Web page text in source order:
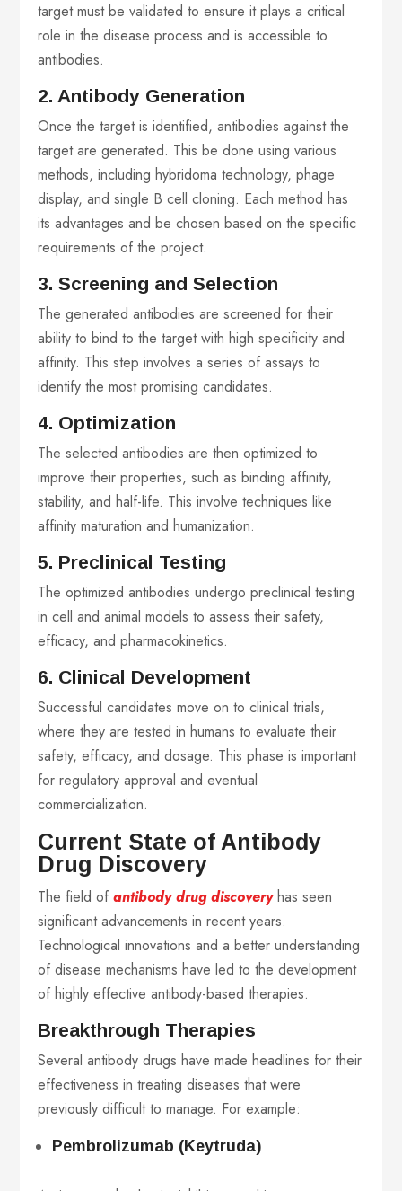
target must be validated to ensure it plays a critical
role in the disease process and is accessible to
antibodies.
2. Antibody Generation
Once the target is identified, antibodies against the
target are generated. This be done using various
methods, including hybridoma technology, phage
display, and single B cell cloning. Each method has
its advantages and be chosen based on the specific
requirements of the project.
3. Screening and Selection
The generated antibodies are screened for their
ability to bind to the target with high specificity and
affinity. This step involves a series of assays to
identify the most promising candidates.
4. Optimization
The selected antibodies are then optimized to
improve their properties, such as binding affinity,
stability, and half-life. This involve techniques like
affinity maturation and humanization.
5. Preclinical Testing
The optimized antibodies undergo preclinical testing
in cell and animal models to assess their safety,
efficacy, and pharmacokinetics.
6. Clinical Development
Successful candidates move on to clinical trials,
where they are tested in humans to evaluate their
safety, efficacy, and dosage. This phase is important
for regulatory approval and eventual
commercialization.
Current State of Antibody
Drug Discovery
The field ofantibody drug discoveryhas seen
significant advancements in recent years.
Technological innovations and a better understanding
of disease mechanisms have led to the development
of highly effective antibody-based therapies.
Breakthrough Therapies
Several antibody drugs have made headlines for their
effectiveness in treating diseases that were
previously difficult to manage. For example:
Pembrolizumab (Keytruda)